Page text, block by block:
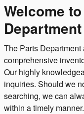
Welcome
Department
The Parts
comprehensive
Our highly
inquiries. Should we
searching, we can
within a timely manner.